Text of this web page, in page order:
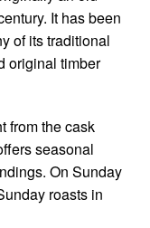
It has been
of its traditional
original timber
from the cask
seasonal
On Sunday
roasts in